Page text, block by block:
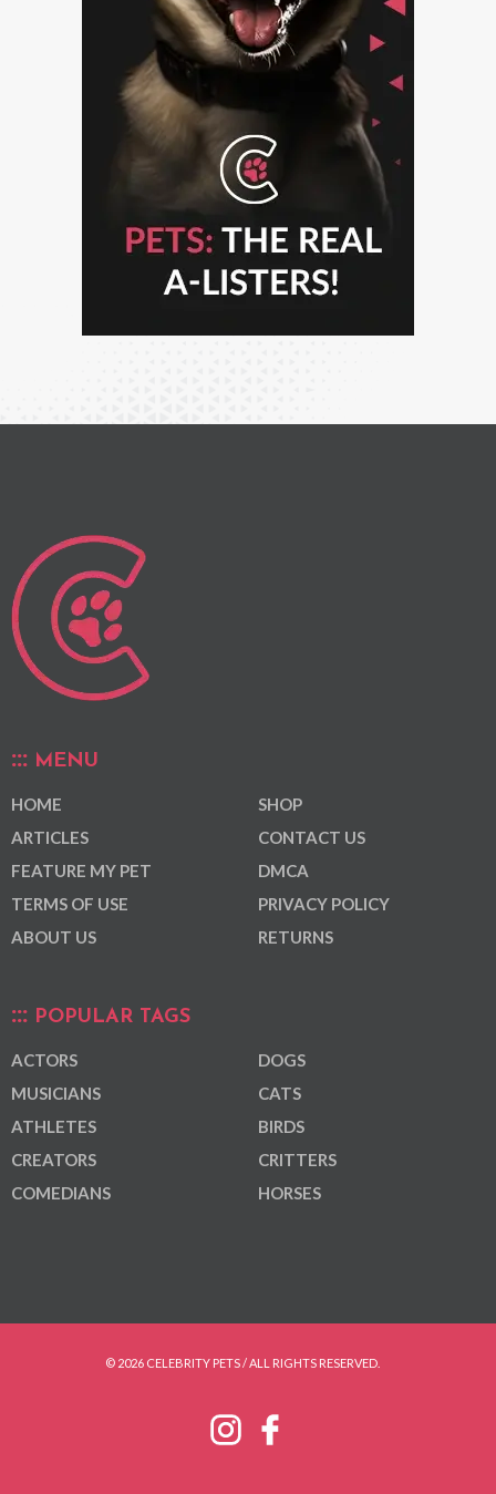
MENU
HOME
ARTICLES
FEATURE MY PET
TERMS OF USE
ABOUT US
SHOP
CONTACT US
DMCA
PRIVACY POLICY
RETURNS
POPULAR TAGS
ACTORS
MUSICIANS
ATHLETES
CREATORS
COMEDIANS
DOGS
CATS
BIRDS
CRITTERS
HORSES
© 2026 CELEBRITY PETS / ALL RIGHTS RESERVED.